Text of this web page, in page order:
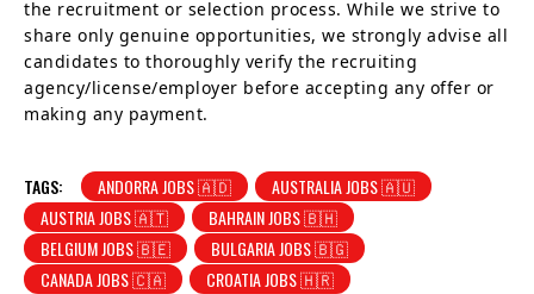
the recruitment or selection process. While we strive to
share only genuine opportunities, we strongly advise all
candidates to thoroughly verify the recruiting
agency/license/employer before accepting any offer or
making any payment.
TAGS: ANDORRA JOBS 🇦🇩
AUSTRALIA JOBS 🇦🇺
AUSTRIA JOBS 🇦🇹
BAHRAIN JOBS 🇧🇭
BELGIUM JOBS 🇧🇪
BULGARIA JOBS 🇧🇬
CANADA JOBS 🇨🇦
CROATIA JOBS 🇭🇷